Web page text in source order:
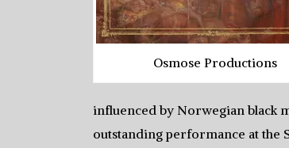
Osmose Productions
influenced by Norwegian black
outstanding performance at the